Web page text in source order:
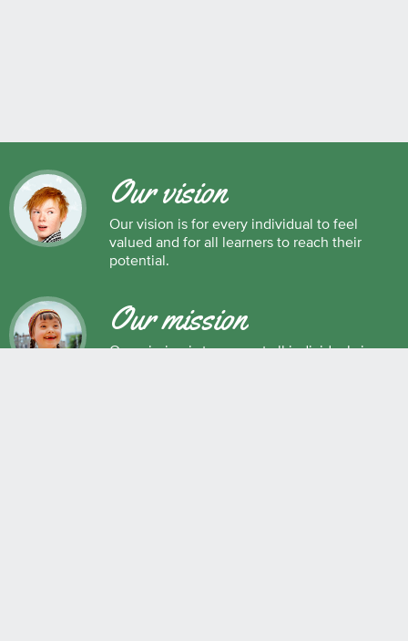
Our vision
Our vision is for every individual to feel
valued and for all learners to reach their
potential.
Our mission
Our mission is to support all individuals in